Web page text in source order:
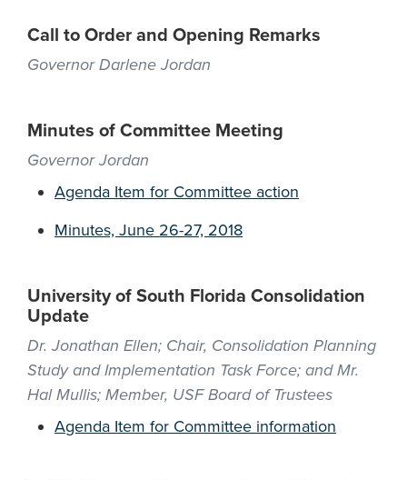
Call to Order and Opening Remarks
Governor Darlene Jordan
Minutes of Committee Meeting
Governor Jordan
Agenda Item for Committee action
Minutes, June 26-27, 2018
University of South Florida Consolidation
Update
Dr. Jonathan Ellen; Chair, Consolidation Planning
Study and Implementation Task Force; and Mr.
Hal Mullis; Member, USF Board of Trustees
Agenda Item for Committee information